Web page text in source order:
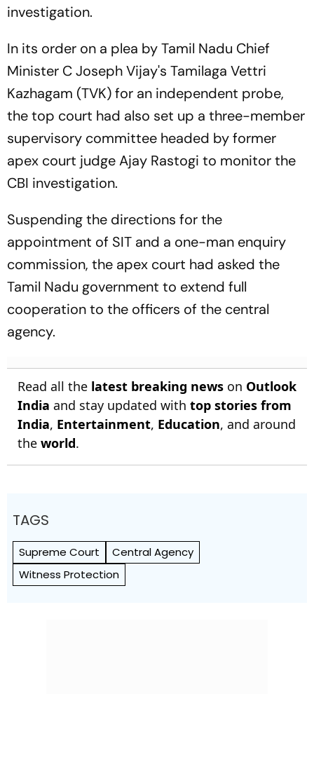
investigation.
In its order on a plea by Tamil Nadu Chief
Minister C Joseph Vijay's Tamilaga Vettri
Kazhagam (TVK) for an independent probe,
the top court had also set up a three-member
supervisory committee headed by former
apex court judge Ajay Rastogi to monitor the
CBI investigation.
Suspending the directions for the
appointment of SIT and a one-man enquiry
commission, the apex court had asked the
Tamil Nadu government to extend full
cooperation to the officers of the central
agency.
Read all the latest breaking news on Outlook
India and stay updated with top stories from
India, Entertainment, Education, and around
the world.
TAGS
Supreme Court
Central Agency
Witness Protection